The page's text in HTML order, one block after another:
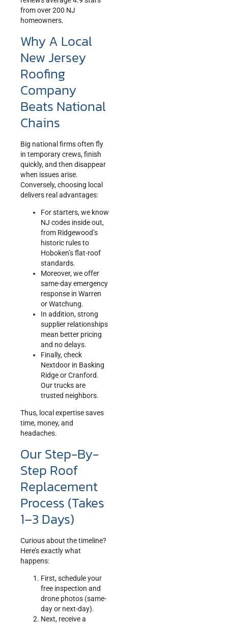
from over 200 NJ
homeowners.
Why A Local
New Jersey
Roofing
Company
Beats National
Chains
Big national firms often fly
in temporary crews, finish
quickly, and then disappear
when issues arise.
Conversely, choosing local
delivers real advantages:
For starters, we know
NJ codes inside out,
from Ridgewood’s
historic rules to
Hoboken’s flat-roof
standards.
Moreover, we offer
same-day emergency
response in Warren
or Watchung.
In addition, strong
supplier relationships
mean better pricing
and no delays.
Finally, check
Nextdoor in Basking
Ridge or Cranford.
Our trucks are
trusted neighbors.
Thus, local expertise saves
time, money, and
headaches.
Our Step-By-
Step Roof
Replacement
Process (Takes
1–3 Days)
Curious about the timeline?
Here’s exactly what
happens:
First, schedule your
free inspection and
drone photos (same-
day or next-day).
Next, receive a